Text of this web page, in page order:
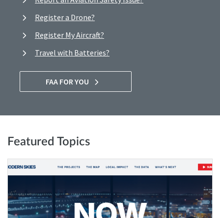
Register a Drone?
Register My Aircraft?
Travel with Batteries?
FAA FOR YOU
Featured Topics